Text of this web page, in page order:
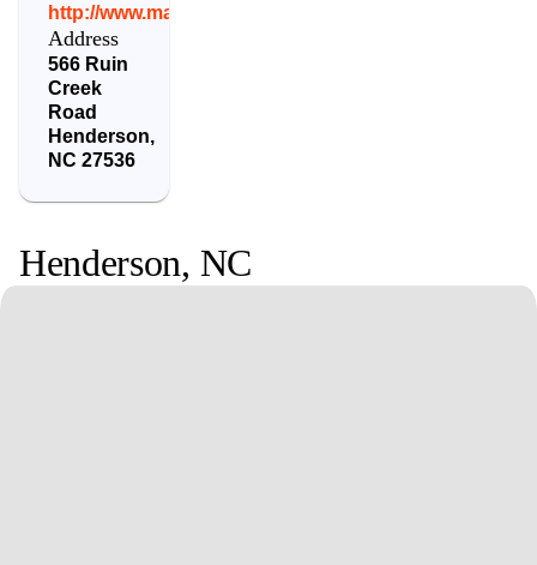
http://www.mariaparham.com/
Address
566 Ruin
Creek
Road
Henderson,
NC 27536
Henderson, NC